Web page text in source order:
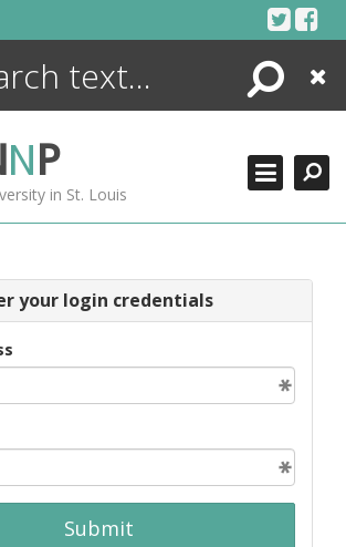
Search
Close
NP
in St. Louis
your login credentials
Submit
ENCYCLOPEDIA
MORE +